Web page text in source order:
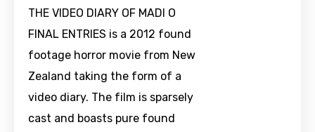
THE VIDEO DIARY OF MADI O
FINAL ENTRIES is a 2012 found
footage horror movie from New
Zealand taking the form of a
video diary. The film is sparsely
cast and boasts pure found